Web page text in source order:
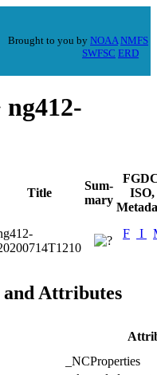
Brought to you by NOAA NMFS
SWFSC ERD
ng412-
Title
Sum-
mary
ISO,
F I
and Attributes
_NCProperties